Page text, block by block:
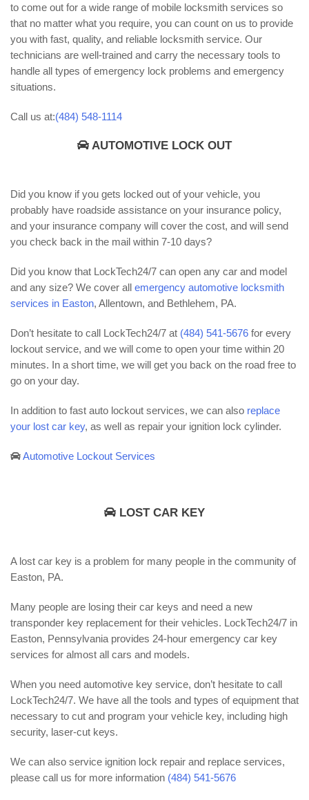
to come out for a wide range of mobile locksmith services so
that no matter what you require, you can count on us to provide
you with fast, quality, and reliable locksmith service. Our
technicians are well-trained and carry the necessary tools to
handle all types of emergency lock problems and emergency
situations.
Call us at:(484) 548-1114
AUTOMOTIVE LOCK OUT
Did you know if you gets locked out of your vehicle, you
probably have roadside assistance on your insurance policy,
and your insurance company will cover the cost, and will send
you check back in the mail within 7-10 days?
Did you know that LockTech24/7 can open any car and model
and any size? We cover all emergency automotive locksmith
services in Easton, Allentown, and Bethlehem, PA.
Don’t hesitate to call LockTech24/7 at (484) 541-5676 for every
lockout service, and we will come to open your time within 20
minutes. In a short time, we will get you back on the road free to
go on your day.
In addition to fast auto lockout services, we can also replace
your lost car key, as well as repair your ignition lock cylinder.
Automotive Lockout Services
LOST CAR KEY
A lost car key is a problem for many people in the community of
Easton, PA.
Many people are losing their car keys and need a new
transponder key replacement for their vehicles. LockTech24/7 in
Easton, Pennsylvania provides 24-hour emergency car key
services for almost all cars and models.
When you need automotive key service, don’t hesitate to call
LockTech24/7. We have all the tools and types of equipment that
necessary to cut and program your vehicle key, including high
security, laser-cut keys.
We can also service ignition lock repair and replace services,
please call us for more information (484) 541-5676